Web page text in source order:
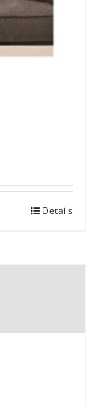
Details